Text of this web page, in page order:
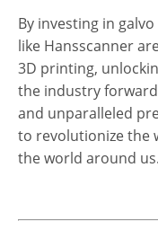
By investing in
like Hansscanner
3D printing,
the industry
and unparalleled
to revolutionize the
the world around us.